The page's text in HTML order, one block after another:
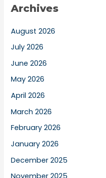
Archives
August 2026
July 2026
June 2026
May 2026
April 2026
March 2026
February 2026
January 2026
December 2025